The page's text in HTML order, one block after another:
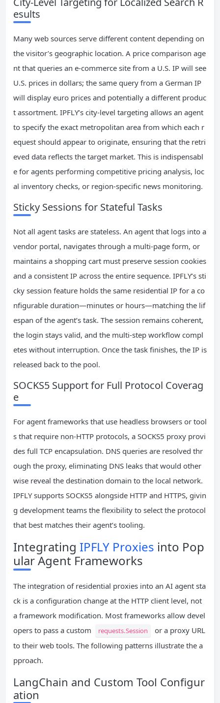
esults
Many web sources serve different content depending on
the visitor’s geographic location. A price comparison age
nt that queries an e-commerce site from a U.S. IP will see
U.S. prices in dollars; the same query from a German IP
will display euro prices and potentially a different produc
t assortment. IPFLY’s city-level targeting allows an agent
to specify the exact metropolitan area from which each r
equest should appear to originate, ensuring that the retri
eved data reflects the target market. This is indispensabl
e for agents performing competitive pricing analysis, loc
al inventory checks, or region-specific news monitoring.
Sticky Sessions for Stateful Tasks
Not all agent tasks are stateless. An agent that logs into a
vendor portal, navigates through a multi-page form, or
maintains a shopping cart must preserve session cookies
and a consistent IP across the entire sequence. IPFLY’s sti
cky session feature holds the same residential IP for a co
nfigurable duration—minutes or hours—matching the lif
espan of the agent’s task. The session remains coherent,
the login stays valid, and the multi-step workflow compl
etes without interruption. Once the task finishes, the IP is
released back to the pool.
SOCKS5 Support for Full Protocol Coverag
e
For agent frameworks that use headless browsers or tool
s that require non-HTTP protocols, a SOCKS5 proxy provi
des full TCP encapsulation. DNS queries are resolved thr
ough the proxy, eliminating DNS leaks that would other
wise reveal the destination domain to the local network.
IPFLY supports SOCKS5 alongside HTTP and HTTPS, givin
g development teams the flexibility to select the protocol
that best matches their agent’s tooling.
Integrating IPFLY Proxies into Pop
ular Agent Frameworks
The integration of residential proxies into an AI agent sta
ck is a configuration change at the HTTP client level, not
a framework modification. Most frameworks allow devel
opers to pass a custom
requests.Session
or a proxy URL
to their web tools. The following patterns illustrate the a
pproach.
LangChain and Custom Tool Configur
ation